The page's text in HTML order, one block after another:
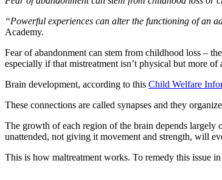
“Powerful experiences can alter the functioning of an
Academy.
Fear of abandonment can stem from childhood loss –
especially if that mistreatment isn’t physical but more of
Brain development, according to this Child Welfare
These connections are called synapses and they
The growth of each region of the brain depends largely
unattended, not giving it movement and strength, will
This is how maltreatment works. To remedy this issue